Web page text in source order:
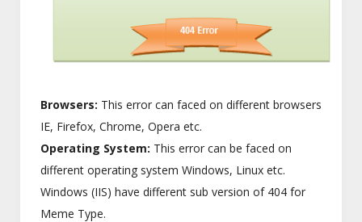
Browsers: This error can faced on different browsers
IE, Firefox, Chrome, Opera etc.
Operating System: This error can be faced on
different operating system Windows, Linux etc.
Windows (IIS) have different sub version of 404 for
Meme Type.